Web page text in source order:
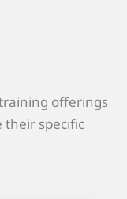
offerings
their specific